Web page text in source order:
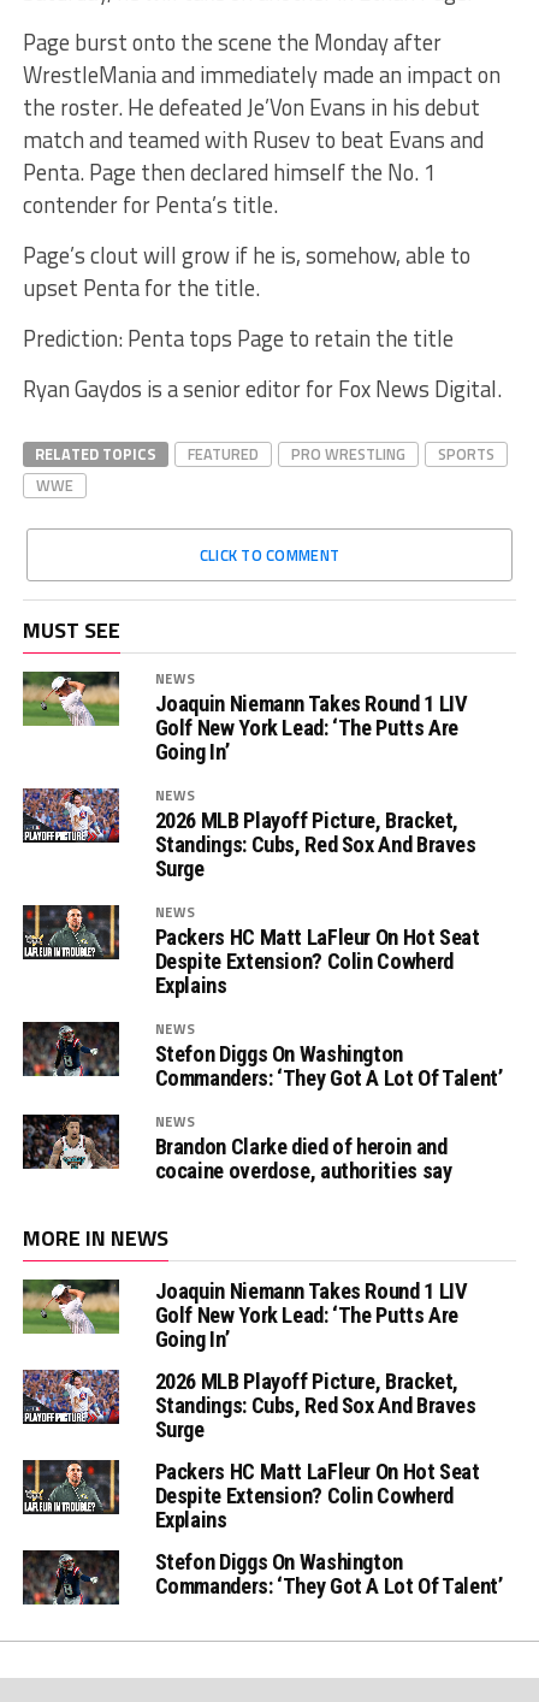
Page burst onto the scene the Monday after
WrestleMania and immediately made an impact on
the roster. He defeated Je’Von Evans in his debut
match and teamed with Rusev to beat Evans and
Penta. Page then declared himself the No. 1
contender for Penta’s title.
Page’s clout will grow if he is, somehow, able to
upset Penta for the title.
Prediction: Penta tops Page to retain the title
Ryan Gaydos is a senior editor for Fox News Digital.
RELATED TOPICS FEATURED PRO WRESTLING
SPORTS
WWE
CLICK TO COMMENT
MUST SEE
NEWS
Joaquin Niemann Takes Round 1 LIV
Golf New York Lead: ‘The Putts Are
Going In’
NEWS
2026 MLB Playoff Picture, Bracket,
Standings: Cubs, Red Sox And Braves
Surge
NEWS
Packers HC Matt LaFleur On Hot Seat
Despite Extension? Colin Cowherd
Explains
NEWS
Stefon Diggs On Washington
Commanders: ‘They Got A Lot Of Talent’
NEWS
Brandon Clarke died of heroin and
cocaine overdose, authorities say
MORE IN NEWS
Joaquin Niemann Takes Round 1 LIV
Golf New York Lead: ‘The Putts Are
Going In’
2026 MLB Playoff Picture, Bracket,
Standings: Cubs, Red Sox And Braves
Surge
Packers HC Matt LaFleur On Hot Seat
Despite Extension? Colin Cowherd
Explains
Stefon Diggs On Washington
Commanders: ‘They Got A Lot Of Talent’